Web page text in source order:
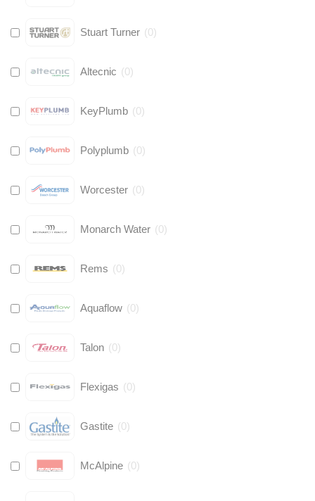
Stuart Turner (0)
Altecnic (0)
KeyPlumb (0)
Polyplumb (0)
Worcester (0)
Monarch Water (0)
Rems (0)
Aquaflow (0)
Talon (0)
Flexigas (0)
Gastite (0)
McAlpine (0)